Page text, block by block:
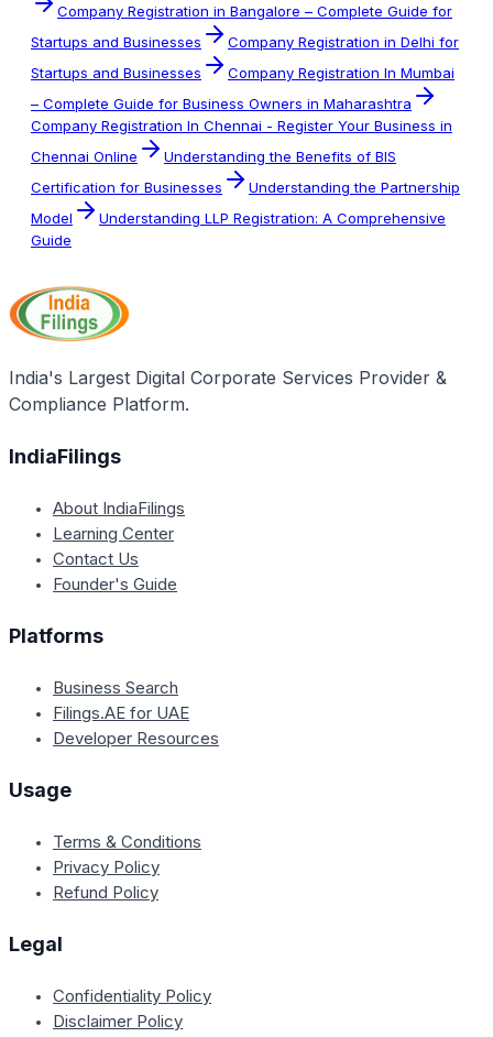
Company Registration in Bangalore – Complete Guide for
Startups and Businesses
Company Registration in Delhi for
Startups and Businesses
Company Registration In Mumbai
– Complete Guide for Business Owners in Maharashtra
Company Registration In Chennai - Register Your Business in
Chennai Online
Understanding the Benefits of BIS
Certification for Businesses
Understanding the Partnership
Model
Understanding LLP Registration: A Comprehensive
Guide
India's Largest Digital Corporate Services Provider &
Compliance Platform.
IndiaFilings
About IndiaFilings
Learning Center
Contact Us
Founder's Guide
Platforms
Business Search
Filings.AE for UAE
Developer Resources
Usage
Terms & Conditions
Privacy Policy
Refund Policy
Legal
Confidentiality Policy
Disclaimer Policy